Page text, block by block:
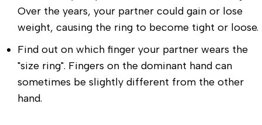
Over the years, your partner could gain or lose
weight, causing the ring to become tight or loose.
Find out on which finger your partner wears the
"size ring". Fingers on the dominant hand can
sometimes be slightly different from the other
hand.